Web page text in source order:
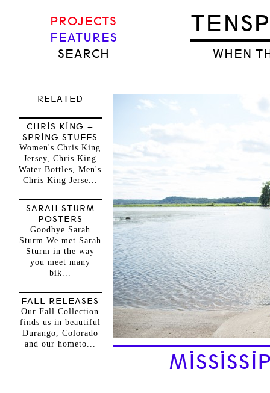
WHEN
PROJECTS
FEATURES
SEARCH
RELATED
CHRIS KING +
SPRING STUFFS
Women's Chris King
Jersey, Chris King
Water Bottles, Men's
Chris King Jerse...
SARAH STURM
POSTERS
Goodbye Sarah
Sturm We met Sarah
Sturm in the way
you meet many
bik...
FALL RELEASES
Our Fall Collection
finds us in beautiful
Durango, Colorado
and our hometo...